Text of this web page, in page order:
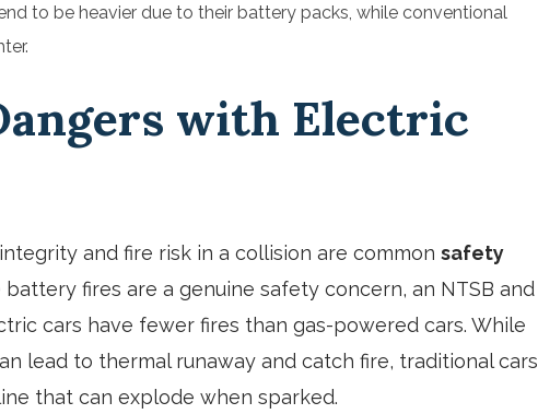
to be heavier due to their battery packs, while conventional
with Electric
and fire risk in a collision are common safety
battery fires are a genuine safety concern, an NTSB and
cars have fewer fires than gas-powered cars. While
lead to thermal runaway and catch fire, traditional cars
that can explode when sparked.